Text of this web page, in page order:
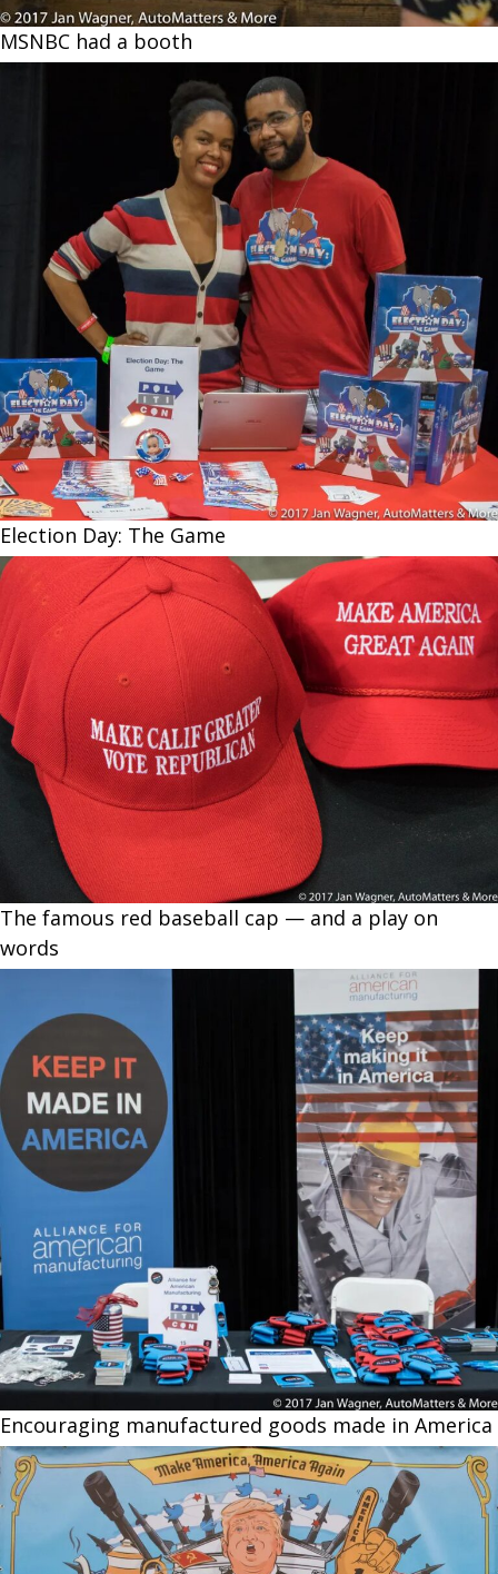
MSNBC had a booth
Election Day: The Game
The famous red baseball cap — and a play on
words
Encouraging manufactured goods made in America